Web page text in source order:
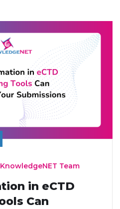
KnowledgeNET Team
in eCTD
Can